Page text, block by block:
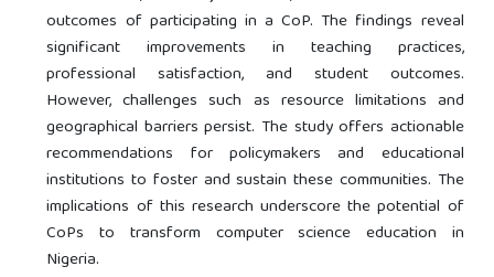
outcomes of participating in a CoP. The findings reveal
significant improvements in teaching practices,
professional satisfaction, and student outcomes.
However, challenges such as resource limitations and
geographical barriers persist. The study offers actionable
recommendations for policymakers and educational
institutions to foster and sustain these communities. The
implications of this research underscore the potential of
CoPs to transform computer science education in
Nigeria.